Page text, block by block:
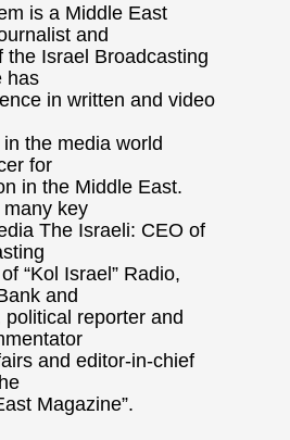
is a Middle East
and
the Israel Broadcasting
has
in written and video
in the media world
for
in the Middle East.
key
The Israeli: CEO of
“Kol Israel” Radio,
and
reporter and
and editor-in-chief
Magazine”.